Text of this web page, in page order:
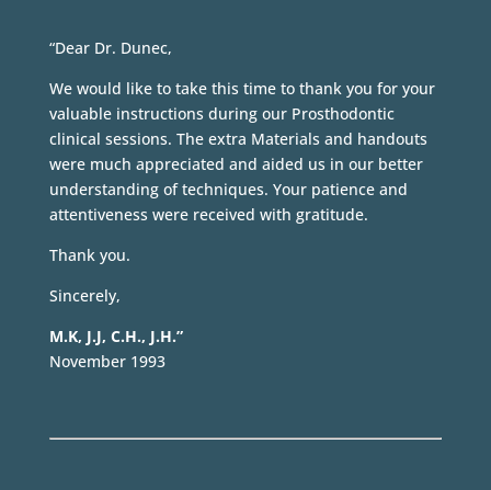
“Dear Dr. Dunec,
We would like to take this time to thank you for your
valuable instructions during our Prosthodontic
clinical sessions. The extra Materials and handouts
were much appreciated and aided us in our better
understanding of techniques. Your patience and
attentiveness were received with gratitude.
Thank you.
Sincerely,
M.K, J.J, C.H., J.H.”
November 1993